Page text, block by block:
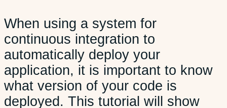
When using a system for
continuous integration to
automatically deploy your
application, it is important to know
what version of your code is
deployed. This tutorial will show